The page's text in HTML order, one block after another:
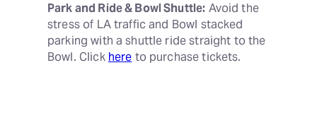
Park and Ride & Bowl Shuttle: Avoid the
stress of LA traffic and Bowl stacked
parking with a shuttle ride straight to the
Bowl. Click here to purchase tickets.